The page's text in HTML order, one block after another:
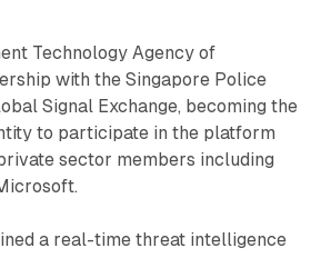
Technology Agency of
with the Singapore Police
Signal Exchange, becoming the
to participate in the platform
sector members including
a real-time threat intelligence